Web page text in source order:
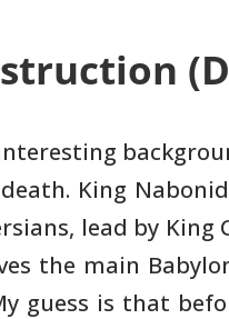
King
lead by
the main
guess is that